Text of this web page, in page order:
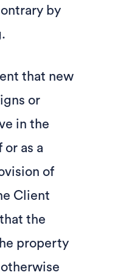
by
that new
or
in the
as a
of
Client
the
property